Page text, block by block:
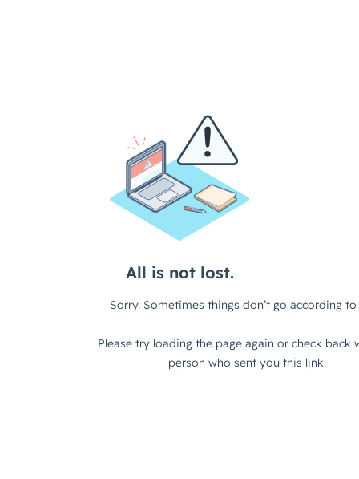
All is not lost.
Sorry. Sometimes things don’t go according to
Please try loading the page again or check back
person who sent you this link.